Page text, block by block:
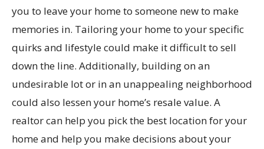
you to leave your home to someone new to make
memories in. Tailoring your home to your specific
quirks and lifestyle could make it difficult to sell
down the line. Additionally, building on an
undesirable lot or in an unappealing neighborhood
could also lessen your home’s resale value. A
realtor can help you pick the best location for your
home and help you make decisions about your